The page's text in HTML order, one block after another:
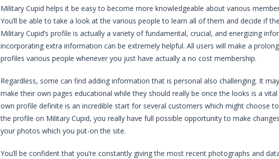
Military Cupid helps it be easy to become more knowledgeable about various
You’ll be able to take a look at the various people to learn all of them and decide if
Military Cupid’s profile is actually a variety of fundamental, crucial, and energizing
incorporating extra information can be extremely helpful. All users will make a
profiles various people whenever you just have actually a no cost membership.
Regardless, some can find adding information that is personal also challenging. It
make their own pages educational while they should really be once the looks is a
own profile definite is an incredible start for several customers which might choose
the profile on Military Cupid, you really have full possible opportunity to make
your photos which you put-on the site.
You’ll be confident that you’re constantly giving the most recent photographs and